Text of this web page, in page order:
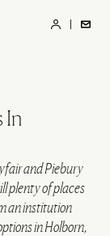
In
and Piebury
plenty of places
an institution
in Holborn,